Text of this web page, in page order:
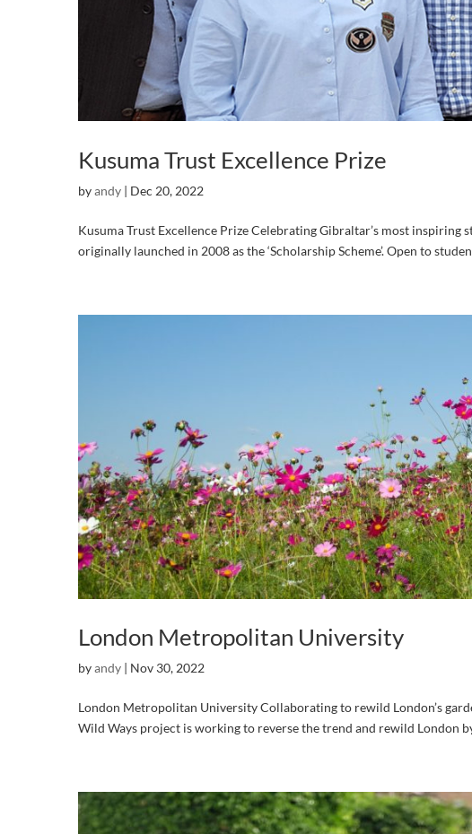
Kusuma Trust Excellence Prize
byandy | Dec 20, 2022
Kusuma Trust Excellence Prize Celebrating Gibraltar’s most
originally launched in 2008 as the ‘Scholarship Scheme’. Open to
London Metropolitan University
byandy Nov 30, 2022
London Metropolitan University Collaborating to rewild London’s
Wild Ways project is working to reverse the trend and rewild London